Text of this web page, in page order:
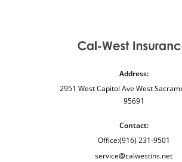
Address:
2951 West Capitol Ave West
95691
Contact:
Office:(916) 231-9501
service@calwestins.net